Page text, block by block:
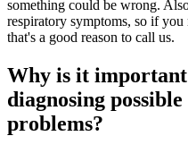
something could be wrong.
respiratory symptoms, so if
that's a good reason to call us.
Why is it
diagnosing
problems?